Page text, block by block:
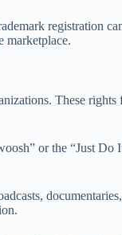
registration
marketplace.
These
or the “Just